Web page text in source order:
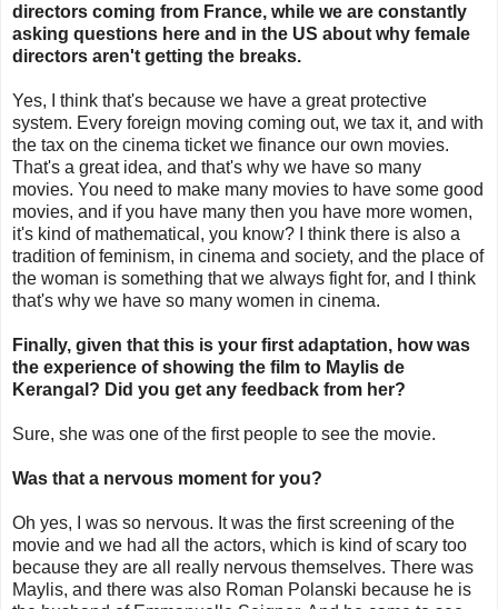
directors coming from France, while we are constantly
asking questions here and in the US about why female
directors aren't getting the breaks.
Yes, I think that's because we have a great protective
system. Every foreign moving coming out, we tax it, and with
the tax on the cinema ticket we finance our own movies.
That's a great idea, and that's why we have so many
movies. You need to make many movies to have some good
movies, and if you have many then you have more women,
it's kind of mathematical, you know? I think there is also a
tradition of feminism, in cinema and society, and the place of
the woman is something that we always fight for, and I think
that's why we have so many women in cinema.
Finally, given that this is your first adaptation, how was
the experience of showing the film to Maylis de
Kerangal? Did you get any feedback from her?
Sure, she was one of the first people to see the movie.
Was that a nervous moment for you?
Oh yes, I was so nervous. It was the first screening of the
movie and we had all the actors, which is kind of scary too
because they are all really nervous themselves. There was
Maylis, and there was also Roman Polanski because he is